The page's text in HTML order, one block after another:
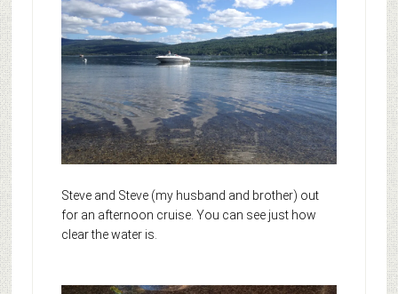
Steve and Steve (my husband and brother) out
for an afternoon cruise. You can see just how
clear the water is.